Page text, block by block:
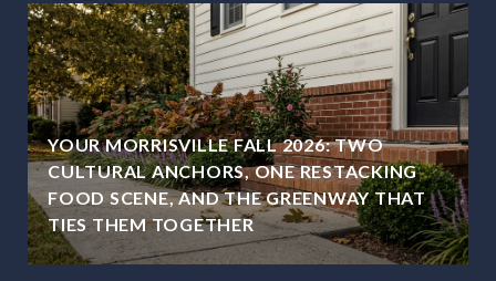
YOUR MORRISVILLE FALL 2026: TWO
CULTURAL ANCHORS, ONE RESTACKING
FOOD SCENE, AND THE GREENWAY THAT
TIES THEM TOGETHER